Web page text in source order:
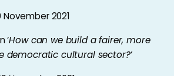
2021
‘How can we build a fairer, more
democratic cultural sector?’